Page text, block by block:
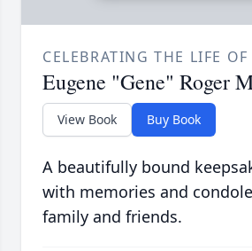
CELEBRATING THE LIFE OF
Eugene "Gene" Roger
View Book Buy Book
A beautifully bound
with memories and
family and friends.